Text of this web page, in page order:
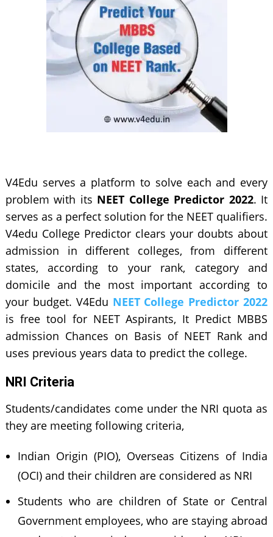
V4Edu serves a platform to solve each and every
problem with its NEET College Predictor 2022. It
serves as a perfect solution for the NEET qualifiers.
V4edu College Predictor clears your doubts about
admission in different colleges, from different
states, according to your rank, category and
domicile and the most important according to
your budget. V4Edu NEET College Predictor 2022
is free tool for NEET Aspirants, It Predict MBBS
admission Chances on Basis of NEET Rank and
uses previous years data to predict the college.
NRI Criteria
Students/candidates come under the NRI quota as
they are meeting following criteria,
Indian Origin (PIO), Overseas Citizens of India
(OCI) and their children are considered as NRI
Students who are children of State or Central
Government employees, who are staying abroad